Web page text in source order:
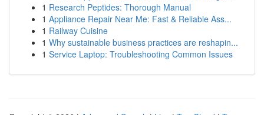
1 Research Peptides: Thorough Manual
1 Appliance Repair Near Me: Fast & Reliable Ass...
1 Railway Cuisine
1 Why sustainable business practices are reshapin...
1 Service Laptop: Troubleshooting Common Issues